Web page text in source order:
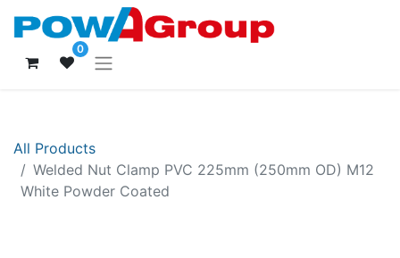
0
All Products
Welded Nut Clamp PVC 225mm (250mm OD) M12
White Powder Coated